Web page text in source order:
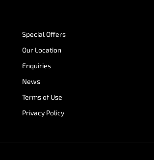
Special Offers
Our Location
Enquiries
News
Terms of Use
Privacy Policy